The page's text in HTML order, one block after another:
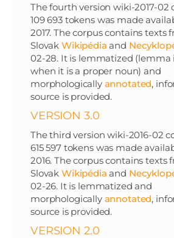
The fourth version wiki-2017-02
109 693 tokens was made
2017. The corpus contains texts
Slovak Wikipédia and
02-28. It is lemmatized (lemma
when it is a proper noun) and
morphologically annotated,
source is provided.
VERSION 3.0
The third version wiki-2016-02
615 597 tokens was made
2016. The corpus contains texts
Slovak Wikipédia and
02-26. It is lemmatized and
morphologically annotated,
source is provided.
VERSION 2.0